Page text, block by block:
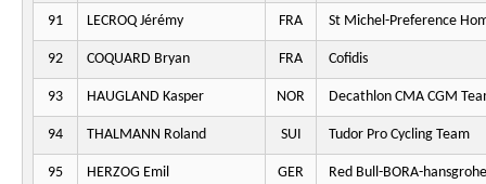
91 LECROQ Jérémy FRA St Michel-Preference
92 COQUARD Bryan FRA Cofidis
93 HAUGLAND Kasper NOR Decathlon CMA CGM
94 THALMANN Roland SUI Tudor Pro Cycling Team
95 HERZOG Emil GER Red Bull-BORA-hansgrohe